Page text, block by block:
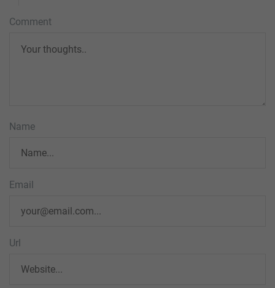
Comment
Name
Email
Url